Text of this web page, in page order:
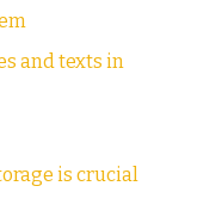
and texts in
is crucial